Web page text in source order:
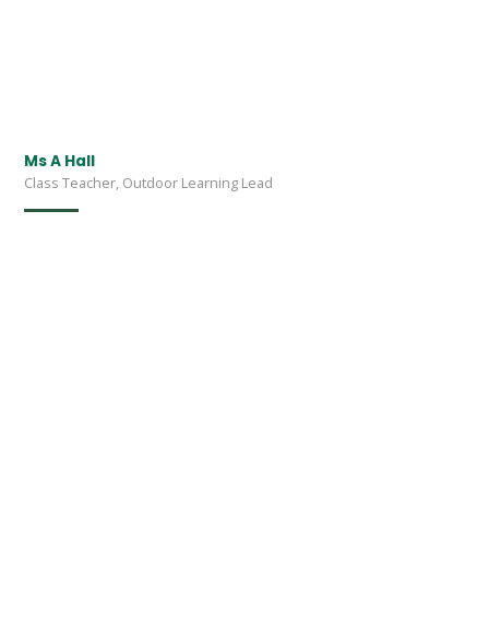
Ms A Hall
Class Teacher, Outdoor Learning Lead